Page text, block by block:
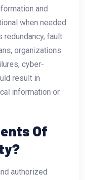
and
when needed.
redundancy, fault
organizations
cyber-
result in
information or
Of
authorized